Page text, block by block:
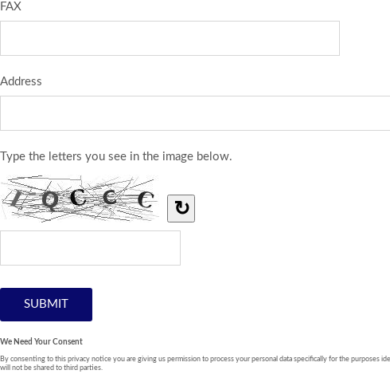
FAX
Address
Type the letters you see in the image below.
↻
We Need Your Consent
By consenting to this privacy notice you are giving us permission to process your personal data specifically for the purposes
will not be shared to third parties.